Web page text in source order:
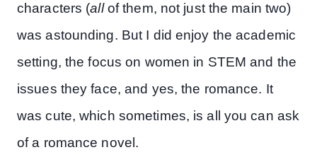
characters (allof them, not just the main two)
was astounding. But I did enjoy the academic
setting, the focus on women in STEM and the
issues they face, and yes, the romance. It
was cute, which sometimes, is all you can ask
of a romance novel.